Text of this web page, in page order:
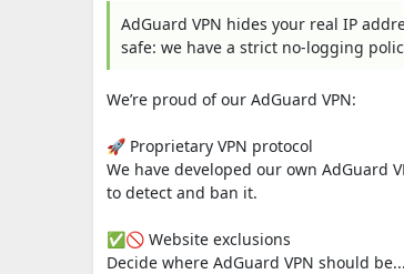
AdGuard VPN hides your real IP
safe: we have a strict no-logging
We’re proud of our AdGuard VPN:
🚀 Proprietary VPN protocol
We have developed our own AdGuard
to detect and ban it.
✅🚫 Website exclusions
Decide where AdGuard VPN should be...